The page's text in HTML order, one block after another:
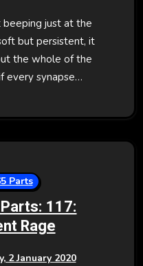
just at the
but persistent, it
the whole of the
every synapse…
Parts
117:
Rage
2 January 2020